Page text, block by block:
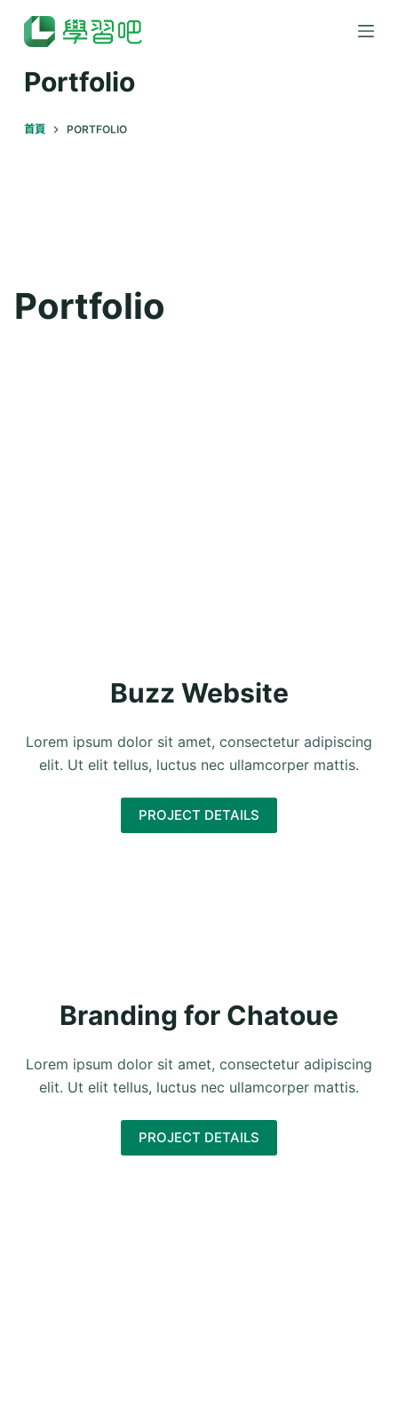
跳
至
要
容
Portfolio
首頁 PORTFOLIO
Portfolio
Buzz Website
Lorem ipsum dolor sit amet, consectetur adipiscing
elit. Ut elit tellus, luctus nec ullamcorper mattis.
PROJECT DETAILS
Branding for Chatoue
Lorem ipsum dolor sit amet, consectetur adipiscing
elit. Ut elit tellus, luctus nec ullamcorper mattis.
PROJECT DETAILS